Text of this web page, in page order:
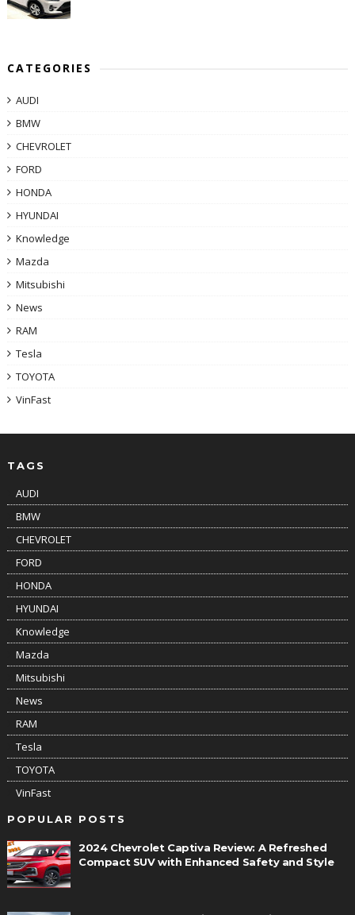
CATEGORIES
AUDI
BMW
CHEVROLET
FORD
HONDA
HYUNDAI
Knowledge
Mazda
Mitsubishi
News
RAM
Tesla
TOYOTA
VinFast
TAGS
AUDI
BMW
CHEVROLET
FORD
HONDA
HYUNDAI
Knowledge
Mazda
Mitsubishi
News
RAM
Tesla
TOYOTA
VinFast
POPULAR POSTS
2024 Chevrolet Captiva Review: A Refreshed
Compact SUV with Enhanced Safety and Style